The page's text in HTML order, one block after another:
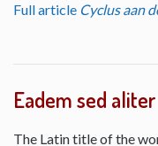
Full article Cyclus aan
Eadem sed aliter
The Latin title of the